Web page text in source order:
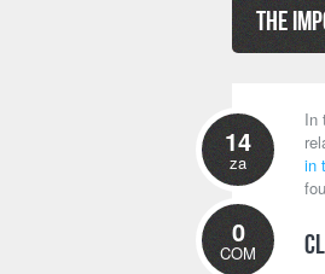
The
14
za
0
COM
In
in